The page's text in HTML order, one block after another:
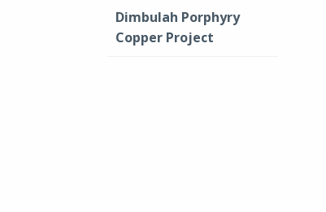
Dimbulah Porphyry
Copper Project